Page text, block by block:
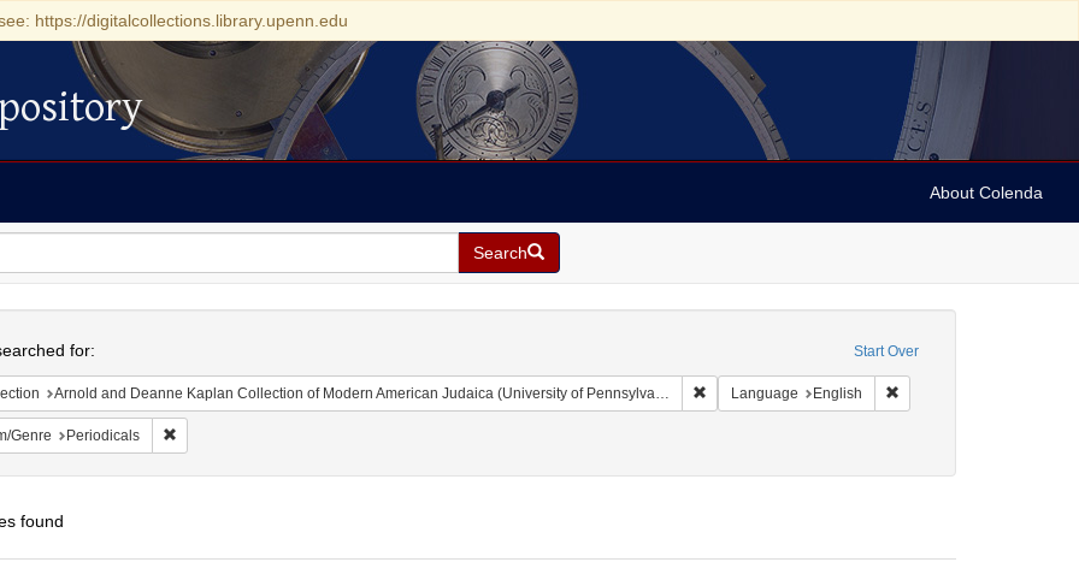
https://digitalcollections.library.upenn.edu
About Colenda
Search
Start Over
for:
Arnold and Deanne Kaplan Collection of Modern American Judaica (University of Pennsylvania) Remove constraint Collection: Arnold and Deanne
Language English Remove constraint
Genre Periodicals Remove constraint Form/Genre: Periodicals
found